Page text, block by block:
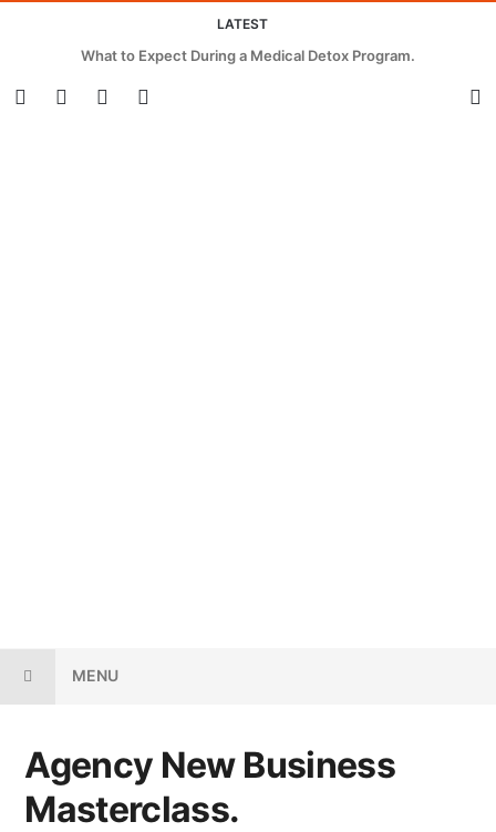
LATEST
What to Expect During a Medical Detox Program.
MENU
Agency New Business
Masterclass.